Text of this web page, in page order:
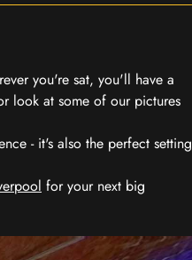
you're sat, you'll have a
look at some of our pictures
- it's also the perfect setting
for your next big